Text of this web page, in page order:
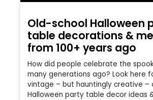
Old-school Halloween
table decorations &
from 100+ years ago
How did people celebrate the
many generations ago? Look here
vintage – but hauntingly creative –
Halloween party table decor ideas